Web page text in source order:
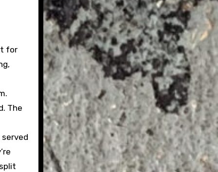
for
The